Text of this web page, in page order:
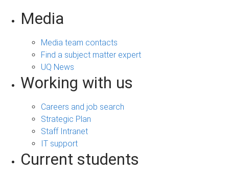
Media
Media team contacts
Find a subject matter expert
UQ News
Working with us
Careers and job search
Strategic Plan
Staff Intranet
IT support
Current students